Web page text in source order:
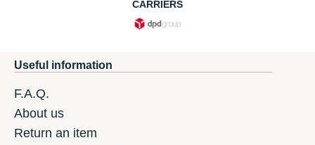
CARRIERS
Useful information
F.A.Q.
About us
Return an item